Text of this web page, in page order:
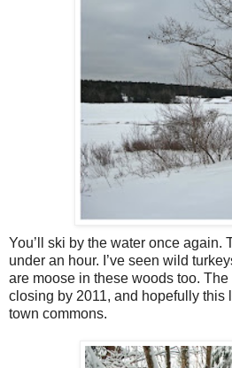
You’ll ski by the water once again.
under an hour. I’ve seen wild
are moose in these woods too.
closing by 2011, and hopefully this
town commons.